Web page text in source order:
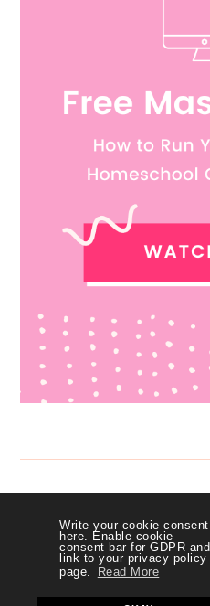
Write your cookie consent
here. Enable cookie
consent bar for GDPR and
link to your privacy policy
page.
Read More